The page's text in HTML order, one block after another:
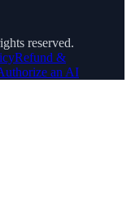
reserved.
Refund &
an AI